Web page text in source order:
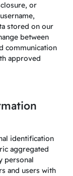
or
stored on our
between
communication
approved
identification
aggregated
personal
and users with